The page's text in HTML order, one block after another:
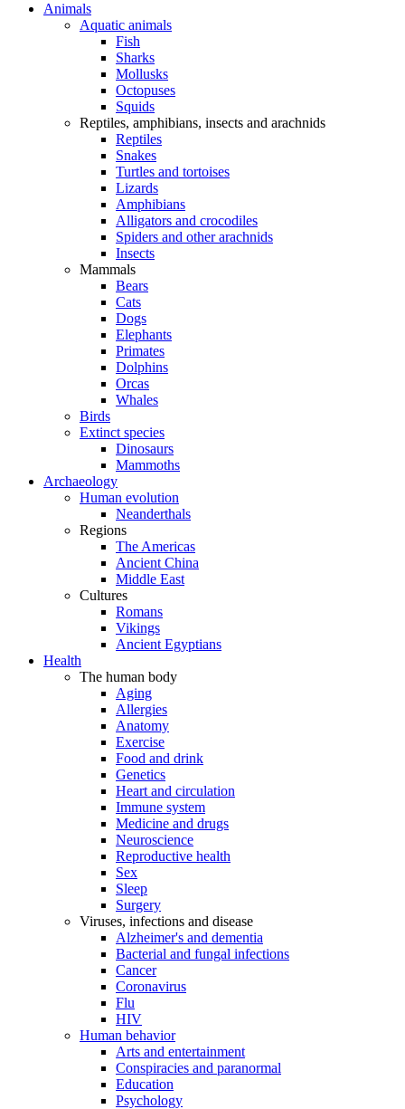
Animals
Aquatic animals
Fish
Sharks
Mollusks
Octopuses
Squids
Reptiles, amphibians, insects and arachnids
Reptiles
Snakes
Turtles and tortoises
Lizards
Amphibians
Alligators and crocodiles
Spiders and other arachnids
Insects
Mammals
Bears
Cats
Dogs
Elephants
Primates
Dolphins
Orcas
Whales
Birds
Extinct species
Dinosaurs
Mammoths
Archaeology
Human evolution
Neanderthals
Regions
The Americas
Ancient China
Middle East
Cultures
Romans
Vikings
Ancient Egyptians
Health
The human body
Aging
Allergies
Anatomy
Exercise
Food and drink
Genetics
Heart and circulation
Immune system
Medicine and drugs
Neuroscience
Reproductive health
Sex
Sleep
Surgery
Viruses, infections and disease
Alzheimer's and dementia
Bacterial and fungal infections
Cancer
Coronavirus
Flu
HIV
Human behavior
Arts and entertainment
Conspiracies and paranormal
Education
Psychology